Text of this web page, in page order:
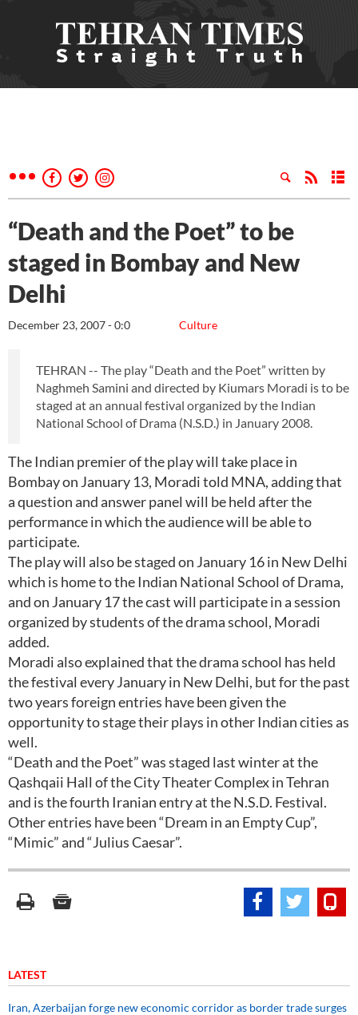
“Death and the Poet” to be
staged in Bombay and New
Delhi
Culture
December 23, 2007 - 0:0
TEHRAN -- The play “Death and the Poet” written by
Naghmeh Samini and directed by Kiumars Moradi is to be
staged at an annual festival organized by the Indian
National School of Drama (N.S.D.) in January 2008.
The Indian premier of the play will take place in
Bombay on January 13, Moradi told MNA, adding that
a question and answer panel will be held after the
performance in which the audience will be able to
participate.
The play will also be staged on January 16 in New Delhi
which is home to the Indian National School of Drama,
and on January 17 the cast will participate in a session
organized by students of the drama school, Moradi
added.
Moradi also explained that the drama school has held
the festival every January in New Delhi, but for the past
two years foreign entries have been given the
opportunity to stage their plays in other Indian cities as
well.
“Death and the Poet” was staged last winter at the
Qashqaii Hall of the City Theater Complex in Tehran
and is the fourth Iranian entry at the N.S.D. Festival.
Other entries have been “Dream in an Empty Cup”,
“Mimic” and “Julius Caesar”.
LATEST
Iran, Azerbaijan forge new economic corridor as border trade surges